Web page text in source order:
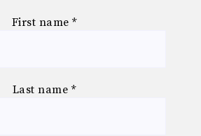
First name *
Last name *